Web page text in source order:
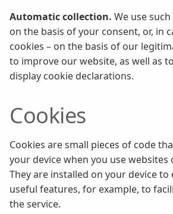
Automatic collection. We use
on the basis of your consent, or, in
cookies – on the basis of our
to improve our website, as well as
display cookie declarations.
Cookies
Cookies are small pieces of code
your device when you use websites
They are installed on your device
useful features, for example, to
the service.